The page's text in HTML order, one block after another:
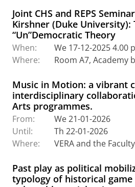
Joint CHS and REPS
Kirshner (Duke University):
“Un”Democratic Theory
When:
We 17-12-2025 4.00
Where:
Room A7, Academy
Music in Motion: a vibrant
interdisciplinary
Arts programmes.
From:
We 21-01-2026
Until:
Th 22-01-2026
Where:
VERA and the
Past play as political
typology of historical